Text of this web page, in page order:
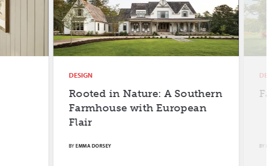
Rooted in Nature: A Southern
Farmhouse with European
EMMA DORSEY
Farm
MERYL